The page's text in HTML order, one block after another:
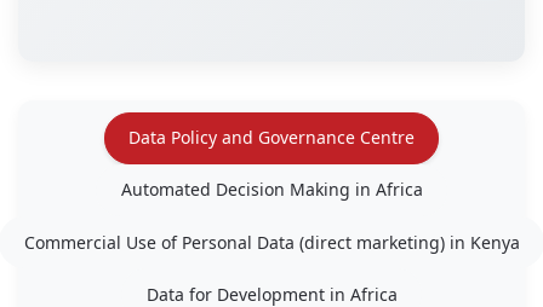
Data Policy and Governance Centre
Automated Decision Making in Africa
Commercial Use of Personal Data (direct marketing) in Kenya
Data for Development in Africa